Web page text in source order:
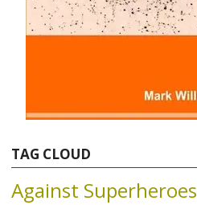
TAG CLOUD
Against Superheroes